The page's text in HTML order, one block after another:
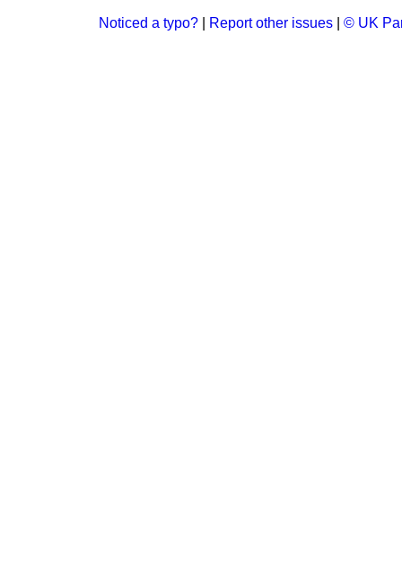
Noticed a typo? Report other issues © UK